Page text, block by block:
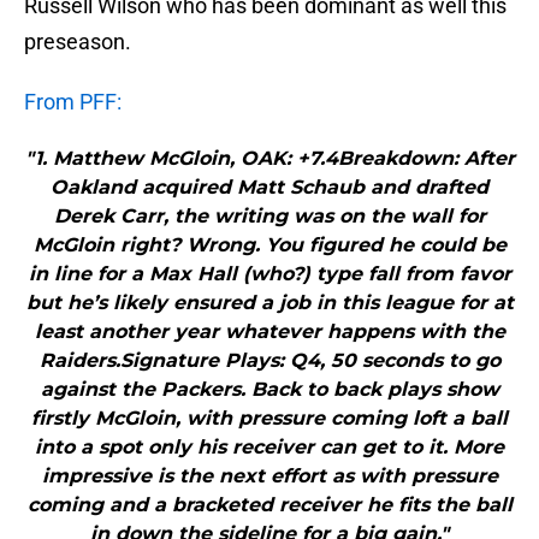
preseason.
From PFF:
"1. Matthew McGloin, OAK: +7.4Breakdown: After
Oakland acquired Matt Schaub and drafted
Derek Carr, the writing was on the wall for
McGloin right? Wrong. You figured he could be
in line for a Max Hall (who?) type fall from favor
but he’s likely ensured a job in this league for at
least another year whatever happens with the
Raiders.Signature Plays: Q4, 50 seconds to go
against the Packers. Back to back plays show
firstly McGloin, with pressure coming loft a ball
into a spot only his receiver can get to it. More
impressive is the next effort as with pressure
coming and a bracketed receiver he fits the ball
in down the sideline for a big gain."